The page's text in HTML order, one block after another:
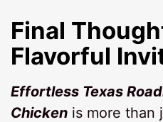
Final
Flavorful
Effortless Texas
Chicken is more than